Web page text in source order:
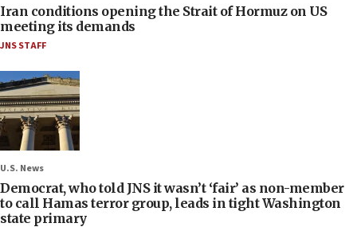
Iran conditions opening the Strait of Hormuz on US
meeting its demands
JNS STAFF
U.S. News
Democrat, who told JNS it wasn’t ‘fair’ as non-member
to call Hamas terror group, leads in tight Washington
state primary